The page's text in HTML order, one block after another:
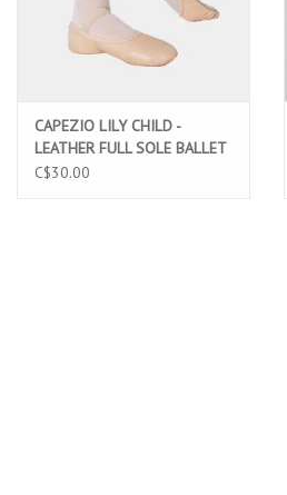
CAPEZIO LILY CHILD -
LEATHER FULL SOLE BALLET
SLIPPERS (212C)
C$30.00